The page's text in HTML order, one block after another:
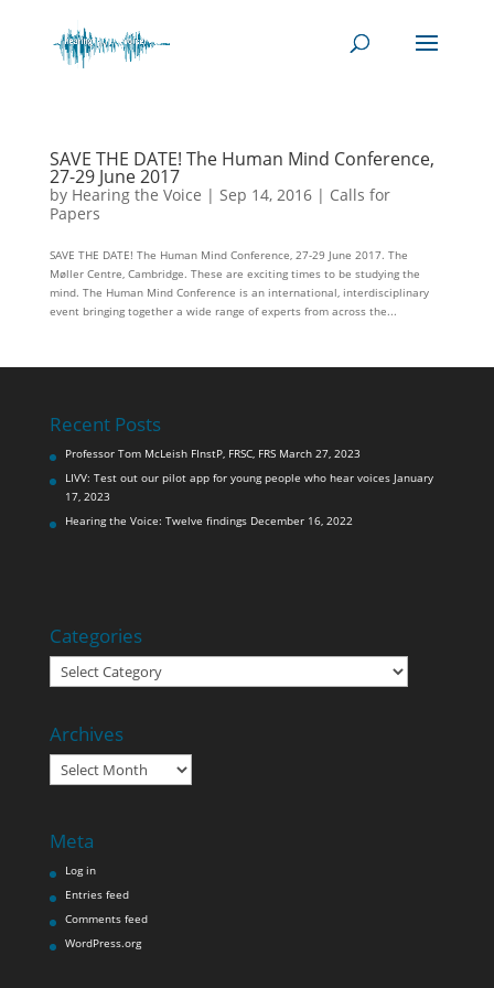
SAVE THE DATE! The Human Mind Conference,
27-29 June 2017
by Hearing the Voice | Sep 14, 2016| Calls for
Papers
SAVE THE DATE! The Human Mind Conference, 27-29 June 2017. The
Møller Centre, Cambridge. These are exciting times to be studying the
mind. The Human Mind Conference is an international, interdisciplinary
event bringing together a wide range of experts from across the...
Recent Posts
Professor Tom McLeish FInstP, FRSC, FRS March 27, 2023
LIVV: Test out our pilot app for young people who hear voices January
17, 2023
Hearing the Voice: Twelve findings December 16, 2022
Categories
Categories
Archives
Archives
Meta
Log in
Entries feed
Comments feed
WordPress.org